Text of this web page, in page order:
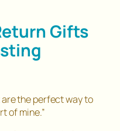
Gifts
the perfect way to
of mine.”